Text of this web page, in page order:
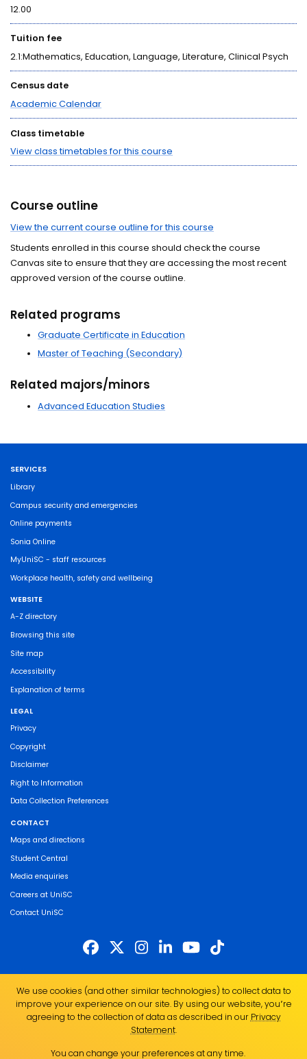
12.00
Tuition fee
2.1:Mathematics, Education, Language, Literature, Clinical Psych
Census date
Academic Calendar
Class timetable
View class timetables for this course
Course outline
View the current course outline for this course
Students enrolled in this course should check the course
Canvas site to ensure that they are accessing the most recent
approved version of the course outline.
Related programs
Graduate Certificate in Education
Master of Teaching (Secondary)
Related majors/minors
Advanced Education Studies
SERVICES
Library
Campus security and emergencies
Online payments
Sonia Online
MyUniSC - staff resources
Workplace health, safety and wellbeing
WEBSITE
A-Z directory
Browsing this site
Site map
Accessibility
Explanation of terms
LEGAL
Privacy
Copyright
Disclaimer
Right to Information
Data Collection Preferences
CONTACT
Maps and directions
Student Central
Media enquiries
Careers at UniSC
Contact UniSC
of the land on which we live, work and study. We pay our respects to local
Indigenous Elders past, present and emerging and recognise the strength,
resilience and capacity of all Aboriginal and Torres Strait Islander people.
UniSC is a member of the Regional Universities Network
ABN 28 441 859 157
We use cookies (and other similar technologies) to collect data to
improve your experience on our site. By using our website, you՚re
agreeing to the collection of data as described in our Privacy
Statement.
You can change your preferences at any time.